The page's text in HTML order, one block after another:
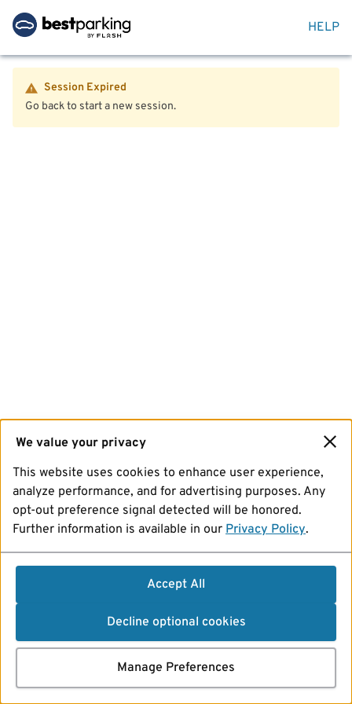
HELP
Session Expired
Go back to start a new session.
We value your privacy
This website uses cookies to enhance user experience,
analyze performance, and for advertising purposes. Any
opt-out preference signal detected will be honored.
Further information is available in our Privacy Policy.
Accept All
Decline optional cookies
Manage Preferences